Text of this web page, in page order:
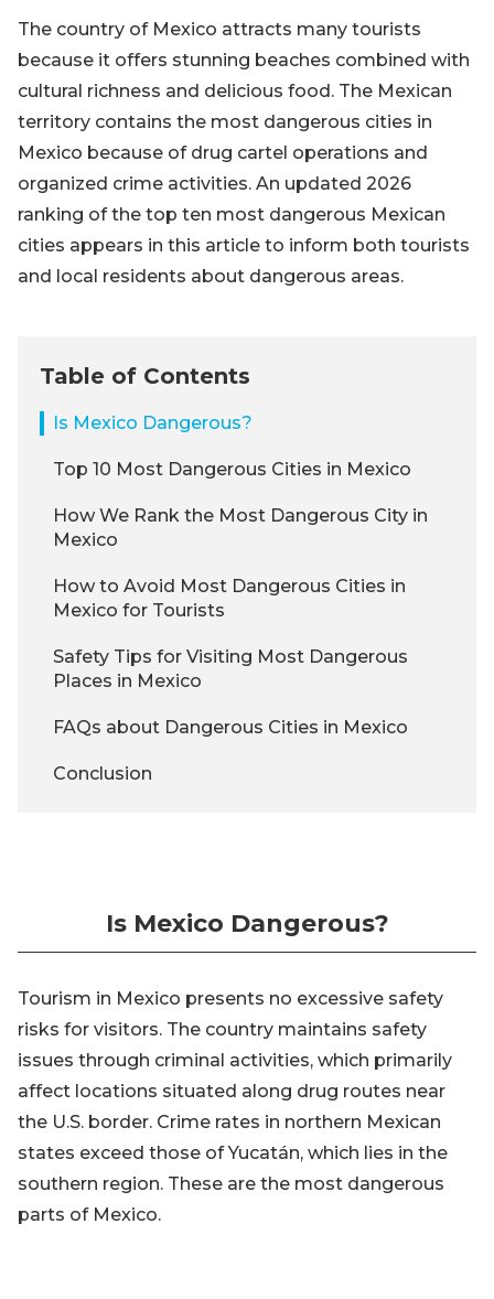
The country of Mexico attracts many tourists
because it offers stunning beaches combined with
cultural richness and delicious food. The Mexican
territory contains the most dangerous cities in
Mexico because of drug cartel operations and
organized crime activities. An updated 2026
ranking of the top ten most dangerous Mexican
cities appears in this article to inform both tourists
and local residents about dangerous areas.
Table of Contents
Is Mexico Dangerous?
Top 10 Most Dangerous Cities in Mexico
How We Rank the Most Dangerous City in
Mexico
How to Avoid Most Dangerous Cities in
Mexico for Tourists
Safety Tips for Visiting Most Dangerous
Places in Mexico
FAQs about Dangerous Cities in Mexico
Conclusion
Is Mexico Dangerous?
Tourism in Mexico presents no excessive safety
risks for visitors. The country maintains safety
issues through criminal activities, which primarily
affect locations situated along drug routes near
the U.S. border. Crime rates in northern Mexican
states exceed those of Yucatán, which lies in the
southern region. These are the most dangerous
parts of Mexico.